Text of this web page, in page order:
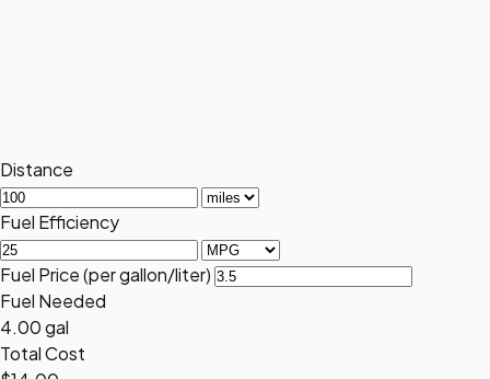
Distance
Fuel Efficiency
Fuel Price (per gallon/liter)
Fuel Needed
4.00 gal
Total Cost